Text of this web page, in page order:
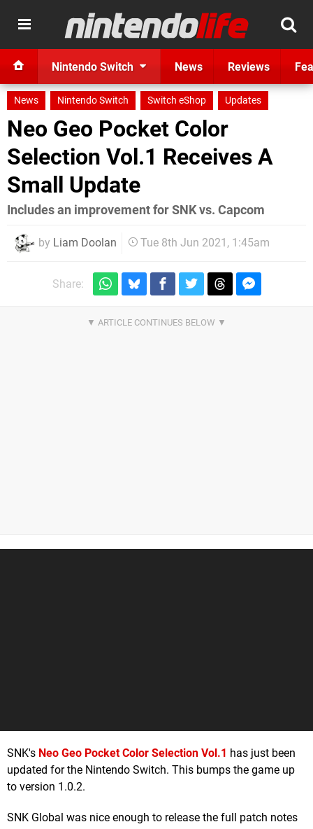
Nintendo Switch News Reviews
News Nintendo Switch Switch eShop Updates
Neo Geo Pocket Color
Selection Vol.1 Receives A
Small Update
Includes an improvement for SNK vs. Capcom
by Liam Doolan Tue 8th Jun 2021, 1:45am
Share:
SNK's Neo Geo Pocket Color Selection Vol.1 has just been
updated for the Nintendo Switch. This bumps the game up
to version 1.0.2.
SNK Global was nice enough to release the full patch notes